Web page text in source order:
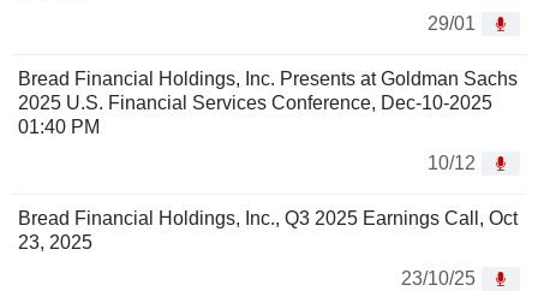
29/01
Bread Financial Holdings, Inc. Presents at Goldman Sachs
2025 U.S. Financial Services Conference, Dec-10-2025
01:40 PM
10/12
Bread Financial Holdings, Inc., Q3 2025 Earnings Call, Oct
23, 2025
23/10/25